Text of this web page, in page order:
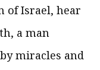
of Israel, hear
a man
miracles and